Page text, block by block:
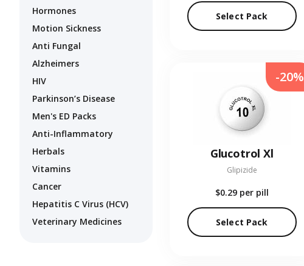
Hormones
Motion Sickness
Anti Fungal
Alzheimers
HIV
Parkinson’s Disease
Men's ED Packs
Anti-Inflammatory
Herbals
Vitamins
Cancer
Hepatitis C Virus (HCV)
Veterinary Medicines
Select Pack
Glucotrol Xl
Glipizide
$0.29 per pill
Select Pack
-20%